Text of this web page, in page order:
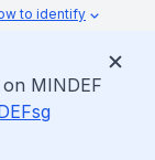
to identify
MINDEF